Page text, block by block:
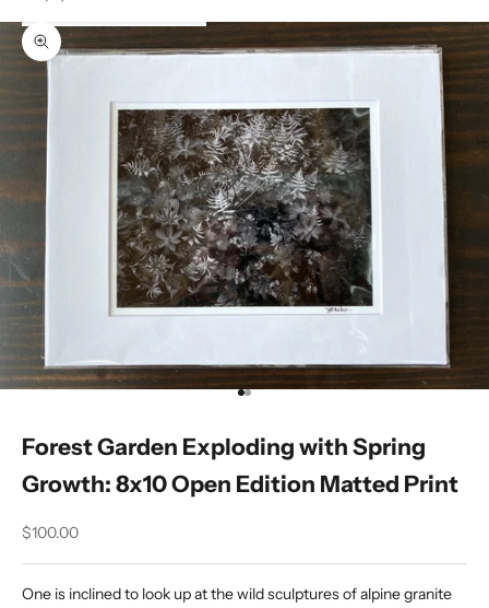
Zoom picture
Go to item 1
Go to item 2
Forest Garden Exploding with Spring
Growth: 8x10 Open Edition Matted Print
Sale price
$100.00
One is inclined to look up at the wild sculptures of alpine granite